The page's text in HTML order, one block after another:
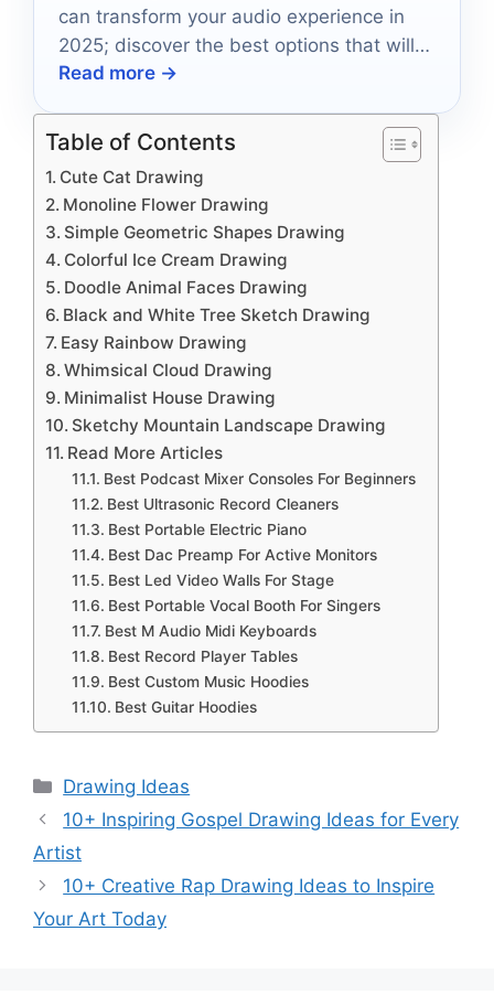
can transform your audio experience in
2025; discover the best options that will
redefine your setup.
Read more →
Table of Contents
Cute Cat Drawing
Monoline Flower Drawing
Simple Geometric Shapes Drawing
Colorful Ice Cream Drawing
Doodle Animal Faces Drawing
Black and White Tree Sketch Drawing
Easy Rainbow Drawing
Whimsical Cloud Drawing
Minimalist House Drawing
Sketchy Mountain Landscape Drawing
Read More Articles
Best Podcast Mixer Consoles For Beginners
Best Ultrasonic Record Cleaners
Best Portable Electric Piano
Best Dac Preamp For Active Monitors
Best Led Video Walls For Stage
Best Portable Vocal Booth For Singers
Best M Audio Midi Keyboards
Best Record Player Tables
Best Custom Music Hoodies
Best Guitar Hoodies
Categories
Drawing Ideas
10+ Inspiring Gospel Drawing Ideas for Every
Artist
10+ Creative Rap Drawing Ideas to Inspire
Your Art Today